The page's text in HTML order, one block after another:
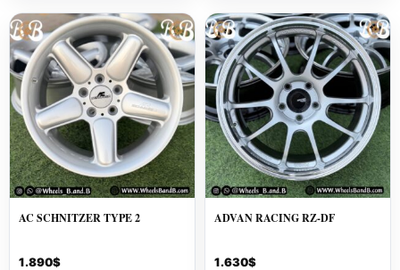
AC SCHNITZER TYPE 2
1.890$
ADVAN RACING RZ-DF
1.630$